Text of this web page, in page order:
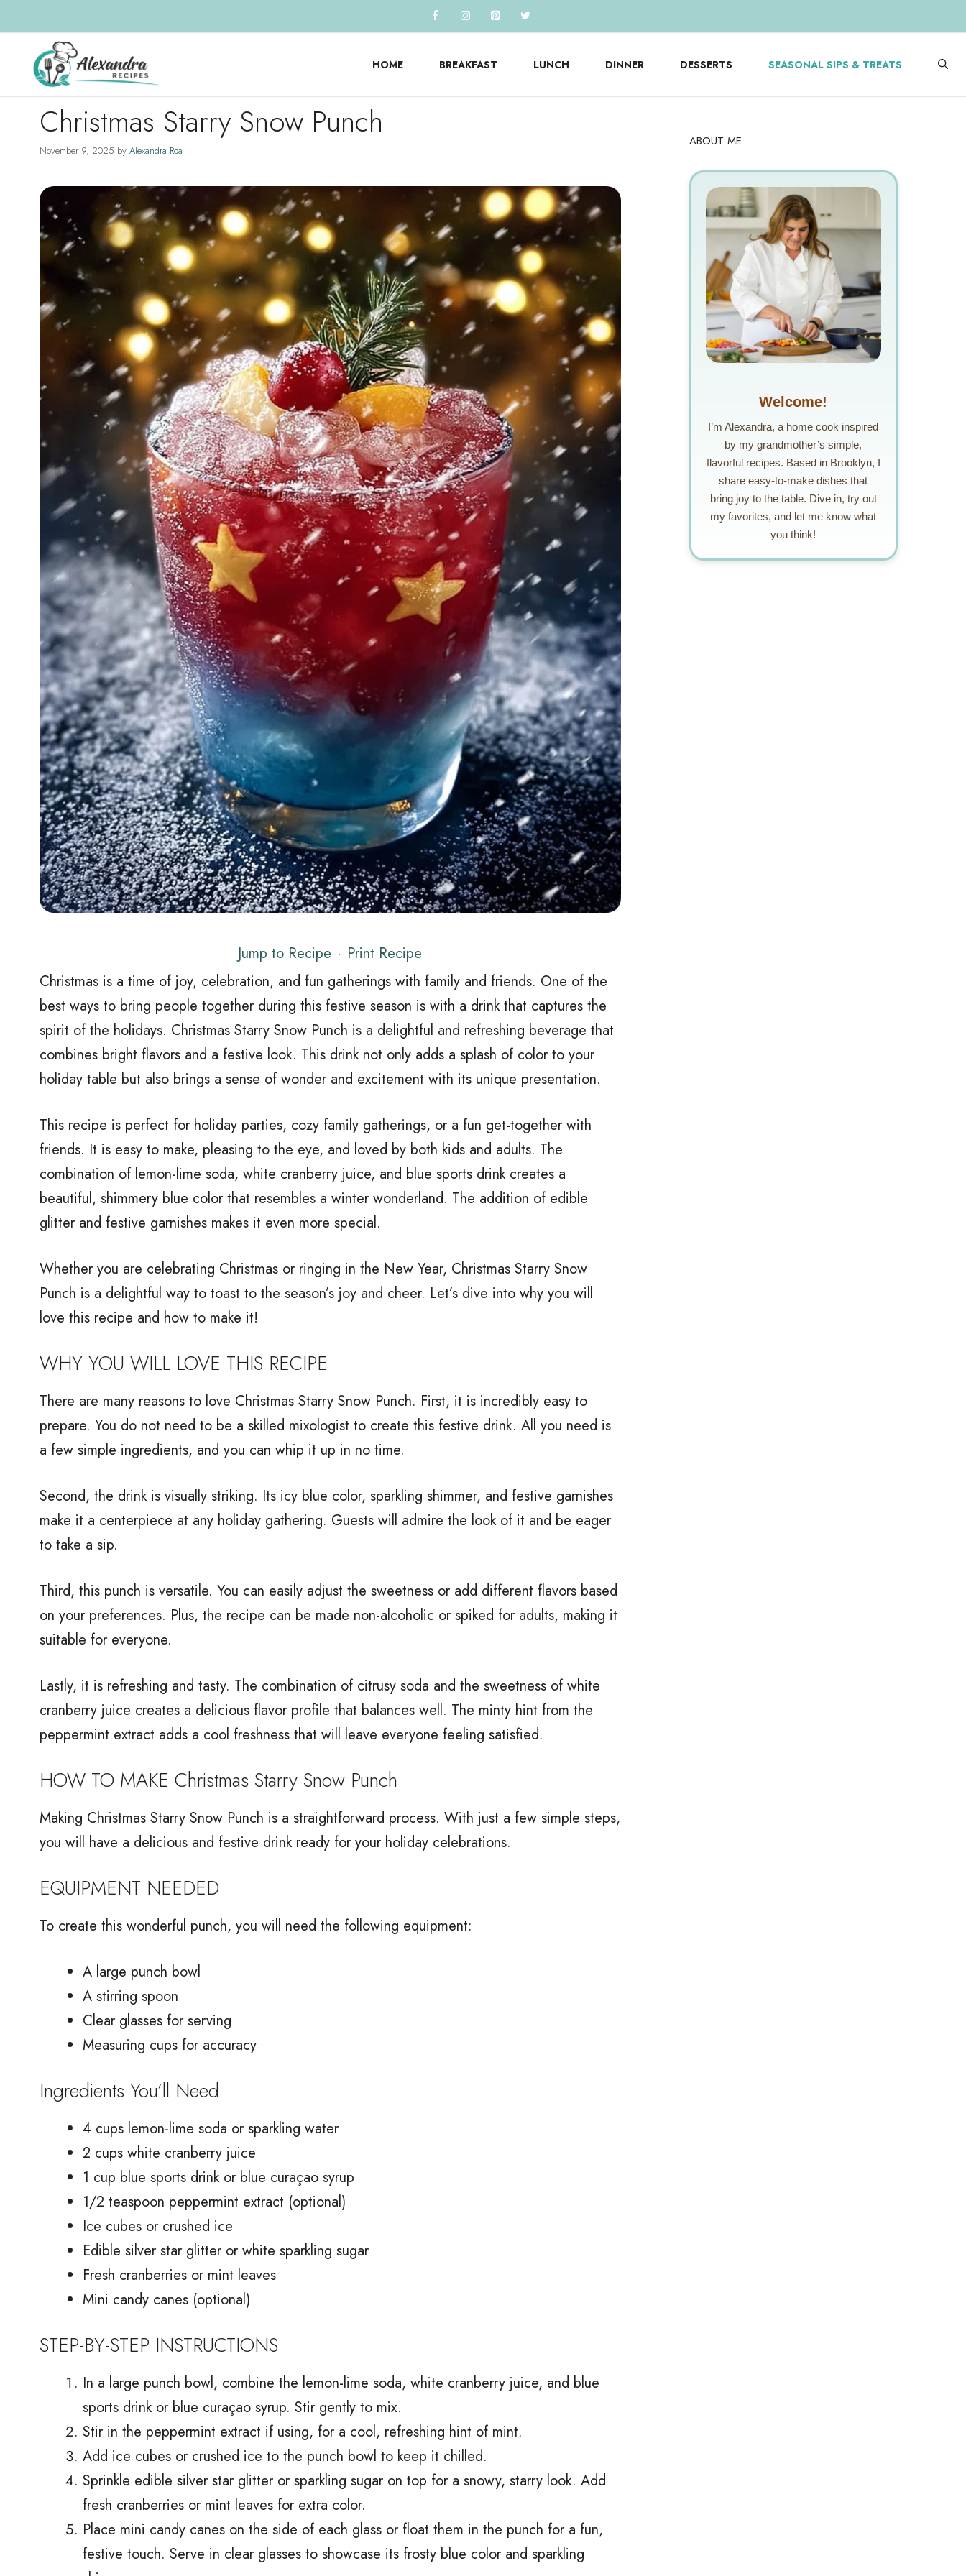
to
content
HOME BREAKFAST LUNCH DINNER DESSERTS SEASONAL SIPS & TREATS
Christmas Starry Snow Punch
November 9, 2025 by Alexandra Roa
Jump to Recipe · Print Recipe
Christmas is a time of joy, celebration, and fun gatherings with family and friends. One of the
best ways to bring people together during this festive season is with a drink that captures the
spirit of the holidays. Christmas Starry Snow Punch is a delightful and refreshing beverage that
combines bright flavors and a festive look. This drink not only adds a splash of color to your
holiday table but also brings a sense of wonder and excitement with its unique presentation.
This recipe is perfect for holiday parties, cozy family gatherings, or a fun get-together with
friends. It is easy to make, pleasing to the eye, and loved by both kids and adults. The
combination of lemon-lime soda, white cranberry juice, and blue sports drink creates a
beautiful, shimmery blue color that resembles a winter wonderland. The addition of edible
glitter and festive garnishes makes it even more special.
Whether you are celebrating Christmas or ringing in the New Year, Christmas Starry Snow
Punch is a delightful way to toast to the season’s joy and cheer. Let’s dive into why you will
love this recipe and how to make it!
WHY YOU WILL LOVE THIS RECIPE
There are many reasons to love Christmas Starry Snow Punch. First, it is incredibly easy to
prepare. You do not need to be a skilled mixologist to create this festive drink. All you need is
a few simple ingredients, and you can whip it up in no time.
Second, the drink is visually striking. Its icy blue color, sparkling shimmer, and festive garnishes
make it a centerpiece at any holiday gathering. Guests will admire the look of it and be eager
to take a sip.
Third, this punch is versatile. You can easily adjust the sweetness or add different flavors based
on your preferences. Plus, the recipe can be made non-alcoholic or spiked for adults, making it
suitable for everyone.
Lastly, it is refreshing and tasty. The combination of citrusy soda and the sweetness of white
cranberry juice creates a delicious flavor profile that balances well. The minty hint from the
peppermint extract adds a cool freshness that will leave everyone feeling satisfied.
HOW TO MAKE Christmas Starry Snow Punch
Making Christmas Starry Snow Punch is a straightforward process. With just a few simple steps,
you will have a delicious and festive drink ready for your holiday celebrations.
EQUIPMENT NEEDED
To create this wonderful punch, you will need the following equipment:
A large punch bowl
A stirring spoon
Clear glasses for serving
Measuring cups for accuracy
Ingredients You’ll Need
4 cups lemon-lime soda or sparkling water
2 cups white cranberry juice
1 cup blue sports drink or blue curaçao syrup
1/2 teaspoon peppermint extract (optional)
Ice cubes or crushed ice
Edible silver star glitter or white sparkling sugar
Fresh cranberries or mint leaves
Mini candy canes (optional)
STEP-BY-STEP INSTRUCTIONS
In a large punch bowl, combine the lemon-lime soda, white cranberry juice, and blue
sports drink or blue curaçao syrup. Stir gently to mix.
Stir in the peppermint extract if using, for a cool, refreshing hint of mint.
Add ice cubes or crushed ice to the punch bowl to keep it chilled.
Sprinkle edible silver star glitter or sparkling sugar on top for a snowy, starry look. Add
fresh cranberries or mint leaves for extra color.
Place mini candy canes on the side of each glass or float them in the punch for a fun,
festive touch. Serve in clear glasses to showcase its frosty blue color and sparkling
ABOUT ME
Welcome!
I’m Alexandra, a home cook inspired
by my grandmother’s simple,
flavorful recipes. Based in Brooklyn, I
share easy-to-make dishes that
bring joy to the table. Dive in, try out
my favorites, and let me know what
you think!